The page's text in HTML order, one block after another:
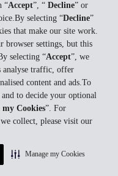
“Accept”, “ Decline” or
selecting “Decline”
that make our site work.
browser settings, but this
selecting “Accept”, we
analyse traffic, offer
content and ads.To
to decide your optional
my Cookies”. For
collect, please visit our
Manage my Cookies